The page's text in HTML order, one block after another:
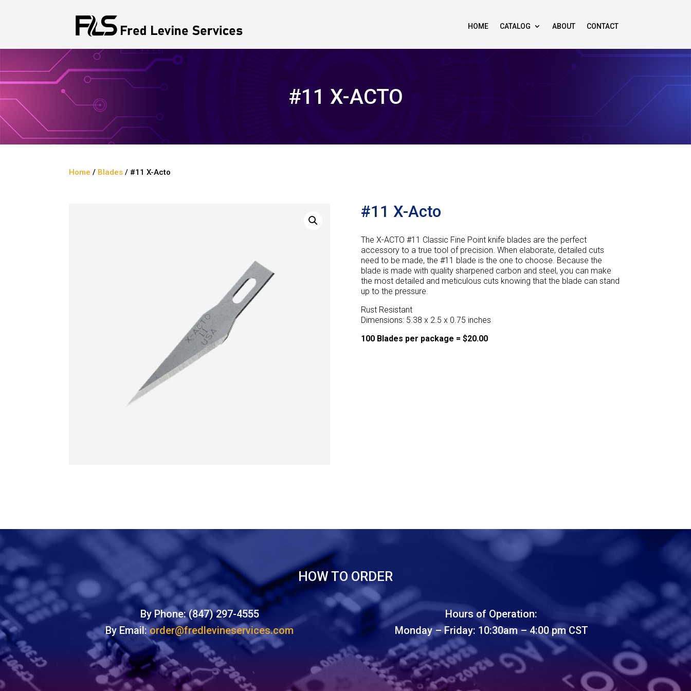
HOME CATALOG ABOUT CONTACT
#11 X-ACTO
Home / Blades / #11 X-Acto
#11 X-Acto
The X-ACTO #11 Classic Fine Point knife blades are the perfect
accessory to a true tool of precision. When elaborate, detailed cuts
need to be made, the #11 blade is the one to choose. Because the
blade is made with quality sharpened carbon and steel, you can make
the most detailed and meticulous cuts knowing that the blade can stand
up to the pressure.
Rust Resistant
Dimensions: 5.38 x 2.5 x 0.75 inches
100 Blades per package = $20.00
HOW TO ORDER
By Phone: (847) 297-4555
By Email:order@fredlevineservices.com
Hours of Operation:
Monday – Friday: 10:30am – 4:00 pm CST